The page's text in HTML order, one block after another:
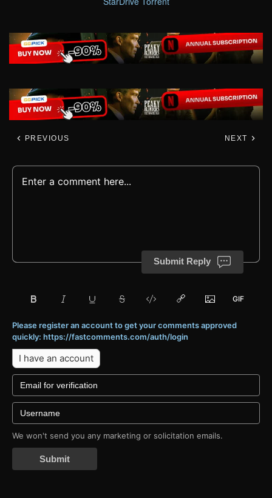
PREVIOUS NEXT
Submit Reply
Please register an account to get your comments approved
quickly: https://fastcomments.com/auth/login
I have an account
We won't send you any marketing or solicitation emails.
Submit